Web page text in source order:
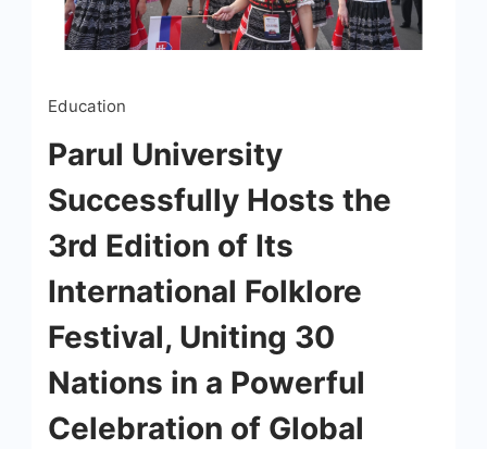
Education
Parul University
Successfully Hosts the
3rd Edition of Its
International Folklore
Festival, Uniting 30
Nations in a Powerful
Celebration of Global